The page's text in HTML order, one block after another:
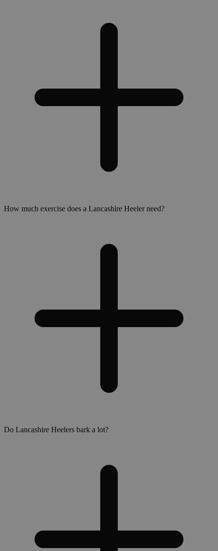
How much exercise does a Lancashire Heeler need?
Do Lancashire Heelers bark a lot?